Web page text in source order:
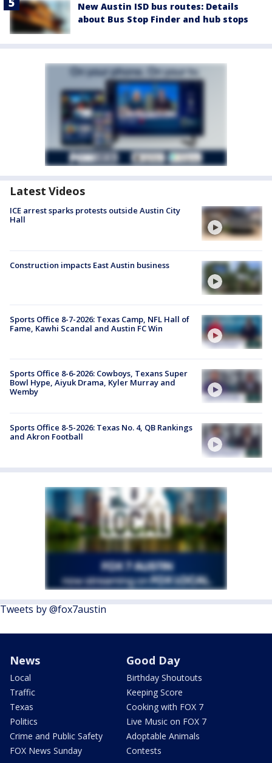
New Austin ISD bus routes: Details
about Bus Stop Finder and hub stops
Latest Videos
ICE arrest sparks protests outside Austin City
Hall
Construction impacts East Austin business
Sports Office 8-7-2026: Texas Camp, NFL Hall of
Fame, Kawhi Scandal and Austin FC Win
Sports Office 8-6-2026: Cowboys, Texans Super
Bowl Hype, Aiyuk Drama, Kyler Murray and
Wemby
Sports Office 8-5-2026: Texas No. 4, QB Rankings
and Akron Football
Tweets by @fox7austin
News
Local
Traffic
Texas
Politics
Crime and Public Safety
FOX News Sunday
Good Day
Birthday Shoutouts
Keeping Score
Cooking with FOX 7
Live Music on FOX 7
Adoptable Animals
Contests